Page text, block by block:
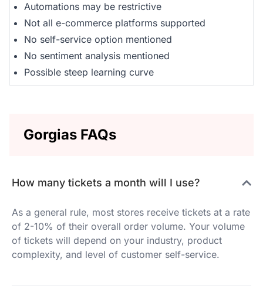
Automations may be restrictive
Not all e-commerce platforms supported
No self-service option mentioned
No sentiment analysis mentioned
Possible steep learning curve
Gorgias FAQs
How many tickets a month will I use?
As a general rule, most stores receive tickets at a rate
of 2-10% of their overall order volume. Your volume
of tickets will depend on your industry, product
complexity, and level of customer self-service.